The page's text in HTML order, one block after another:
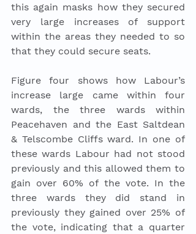
this again masks how they secured
very large increases of support
within the areas they needed to so
that they could secure seats.
Figure four shows how Labour’s
increase large came within four
wards, the three wards within
Peacehaven and the East Saltdean
& Telscombe Cliffs ward. In one of
these wards Labour had not stood
previously and this allowed them to
gain over 60% of the vote. In the
three wards they did stand in
previously they gained over 25% of
the vote, indicating that a quarter